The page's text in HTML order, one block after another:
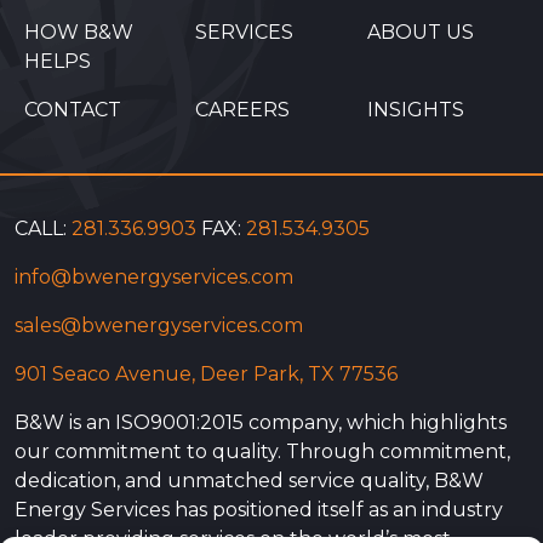
HOW B&W
HELPS
SERVICES ABOUT US
CONTACT CAREERS INSIGHTS
CALL: 281.336.9903 FAX: 281.534.9305
info@bwenergyservices.com
sales@bwenergyservices.com
901 Seaco Avenue, Deer Park, TX 77536
B&W is an ISO9001:2015 company, which highlights
our commitment to quality. Through commitment,
dedication, and unmatched service quality, B&W
Energy Services has positioned itself as an industry